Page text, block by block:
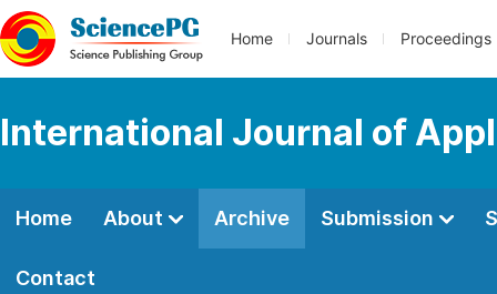
Home Journals Proceedings
International Journal of
Home About Archive Submission
Contact